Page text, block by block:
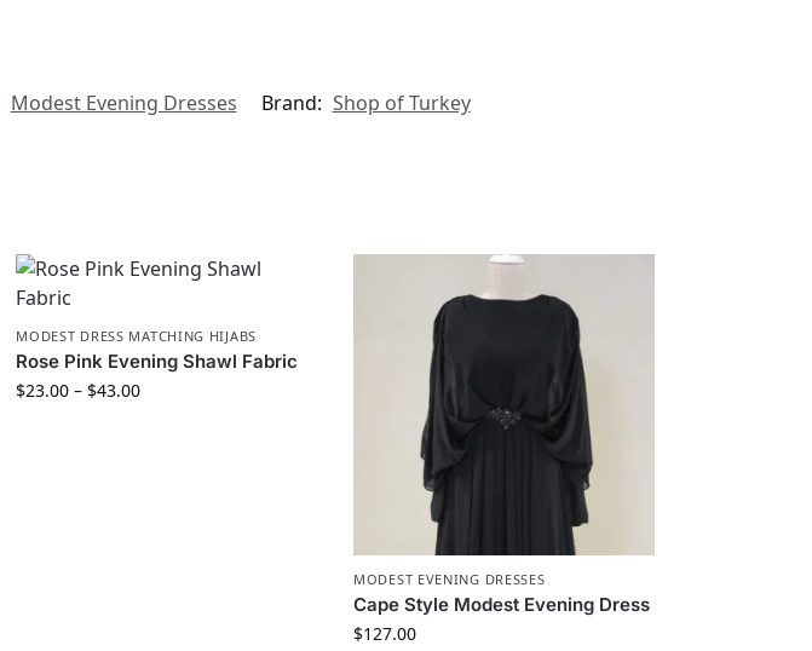
Modest Evening Dresses Brand: Shop of Turkey
MODEST DRESS MATCHING HIJABS
Rose Pink Evening Shawl Fabric
$23.00 – $43.00
MODEST EVENING DRESSES
Cape Style Modest Evening Dress
$127.00